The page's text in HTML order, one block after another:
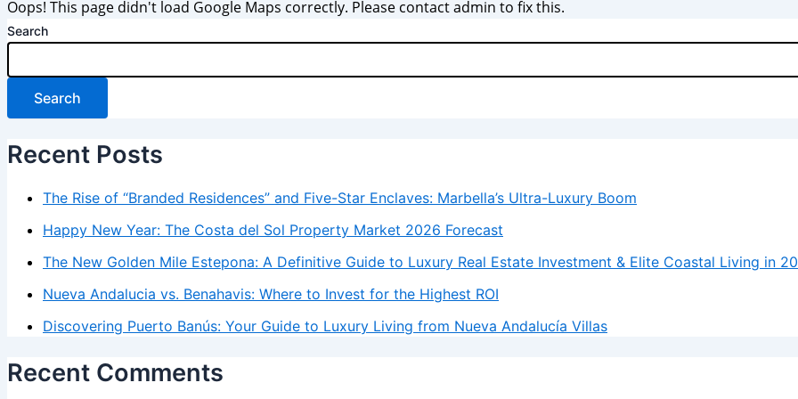
Oops! This page didn't load Google Maps correctly. Please contact admin to fix this.
Search
Search
Recent Posts
The Rise of “Branded Residences” and Five-Star Enclaves: Marbella’s Ultra-Luxury Boom
Happy New Year: The Costa del Sol Property Market 2026 Forecast
The New Golden Mile Estepona: A Definitive Guide to Luxury Real Estate Investment & Elite Coastal Living in
Nueva Andalucia vs. Benahavis: Where to Invest for the Highest ROI
Discovering Puerto Banús: Your Guide to Luxury Living from Nueva Andalucía Villas
Recent Comments